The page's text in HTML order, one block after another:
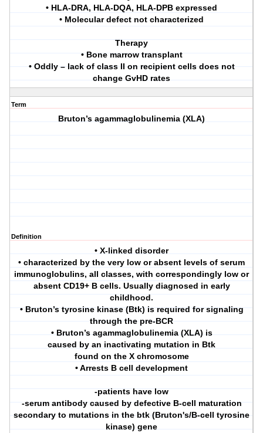
• HLA-DRA, HLA-DQA, HLA-DPB expressed
• Molecular defect not characterized
Therapy
• Bone marrow transplant
• Oddly – lack of class II on recipient cells does not
change GvHD rates
Term
Bruton’s agammaglobulinemia (XLA)
Definition
• X-linked disorder
• characterized by the very low or absent levels of serum
immunoglobulins, all classes, with correspondingly low or
absent CD19+ B cells. Usually diagnosed in early
childhood.
• Bruton’s tyrosine kinase (Btk) is required for signaling
through the pre-BCR
• Bruton’s agammaglobulinemia (XLA) is
caused by an inactivating mutation in Btk
found on the X chromosome
• Arrests B cell development
-patients have low
-serum antibody caused by defective B-cell maturation
secondary to mutations in the btk (Bruton's/B-cell tyrosine
kinase) gene